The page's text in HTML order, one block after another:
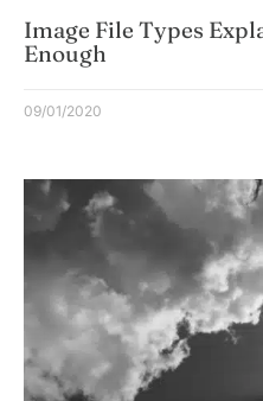
Image File Types
Enough
09/01/2020